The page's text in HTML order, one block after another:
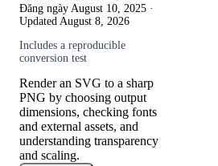
Đăng ngày August 10, 2025 ·
Updated August 8, 2026
Includes a reproducible
conversion test
Render an SVG to a sharp
PNG by choosing output
dimensions, checking fonts
and external assets, and
understanding transparency
and scaling.